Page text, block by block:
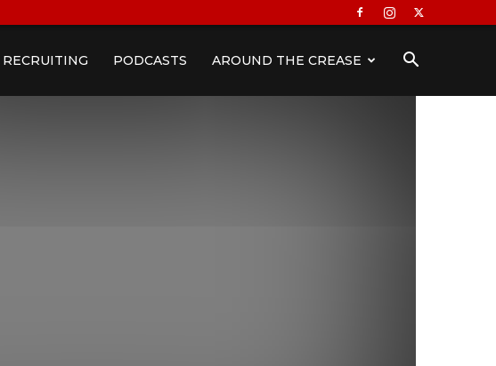
RECRUITING PODCASTS AROUND THE CREASE